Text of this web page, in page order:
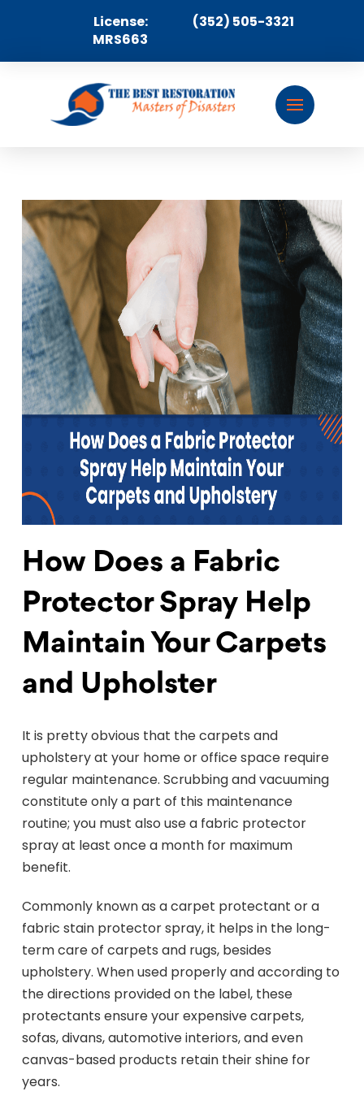
License:
MRS663
(352) 505-3321
How Does a Fabric
Protector Spray Help
Maintain Your Carpets
and Upholster
It is pretty obvious that the carpets and
upholstery at your home or office space require
regular maintenance. Scrubbing and vacuuming
constitute only a part of this maintenance
routine; you must also use a fabric protector
spray at least once a month for maximum
benefit.
Commonly known as a carpet protectant or a
fabric stain protector spray, it helps in the long-
term care of carpets and rugs, besides
upholstery. When used properly and according to
the directions provided on the label, these
protectants ensure your expensive carpets,
sofas, divans, automotive interiors, and even
canvas-based products retain their shine for
years.